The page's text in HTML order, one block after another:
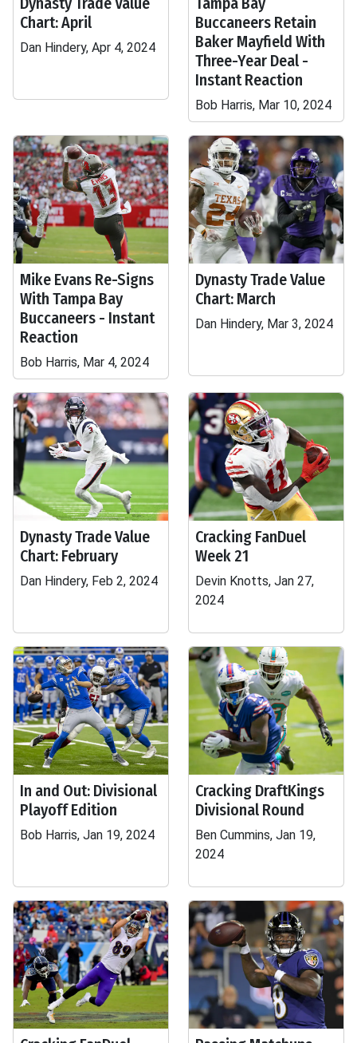
Chart: April
Dan Hindery, Apr 4, 2024
Buccaneers Retain
Baker Mayfield With
Three-Year Deal -
Instant Reaction
Bob Harris, Mar 10, 2024
Mike Evans Re-Signs
With Tampa Bay
Buccaneers - Instant
Reaction
Bob Harris, Mar 4, 2024
Dynasty Trade Value
Chart: March
Dan Hindery, Mar 3, 2024
Dynasty Trade Value
Chart: February
Dan Hindery, Feb 2, 2024
Cracking FanDuel
Week 21
Devin Knotts, Jan 27,
2024
In and Out: Divisional
Playoff Edition
Bob Harris, Jan 19, 2024
Cracking DraftKings
Divisional Round
Ben Cummins, Jan 19,
2024